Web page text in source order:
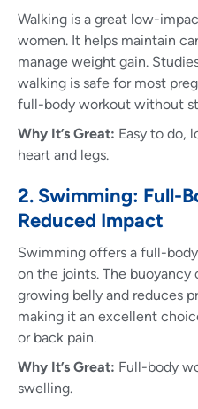
Walking is a great low-
women. It helps maintain
manage weight gain.
walking is safe for most
full-body workout without
Why It’s Great: Easy to do,
heart and legs.
2. Swimming: Full-
Reduced Impact
Swimming offers a full-
on the joints. The
growing belly and reduces
making it an excellent
or back pain.
Why It’s Great: Full-body
swelling.